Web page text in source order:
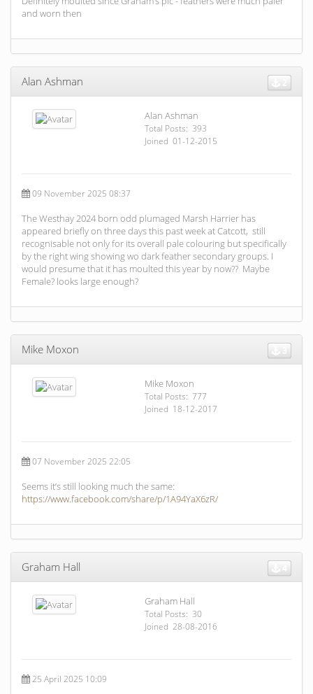
and worn then
Alan Ashman
Alan Ashman
Total Posts: 393
Joined 01-12-2015
09 November 2025 08:37
The Westhay 2024 born odd plumaged Marsh Harrier has
appeared briefly on three days this past week at Catcott, still
recognisable not only for its overall pale colouring but specifically
by the right wing showing wo dark feather secondary groups. I
would presume that it has moulted this year by now?? Maybe
Female? looks large enough?
Mike Moxon
Mike Moxon
Total Posts: 777
Joined 18-12-2017
07 November 2025 22:05
Seems it’s still looking much the same:
https://www.facebook.com/share/p/1A94YaX6zR/
Graham Hall
Graham Hall
Total Posts: 30
Joined 28-08-2016
25 April 2025 10:09